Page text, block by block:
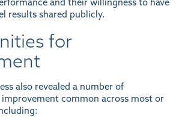
results shared publicly.
for
also revealed a number of
common across most or